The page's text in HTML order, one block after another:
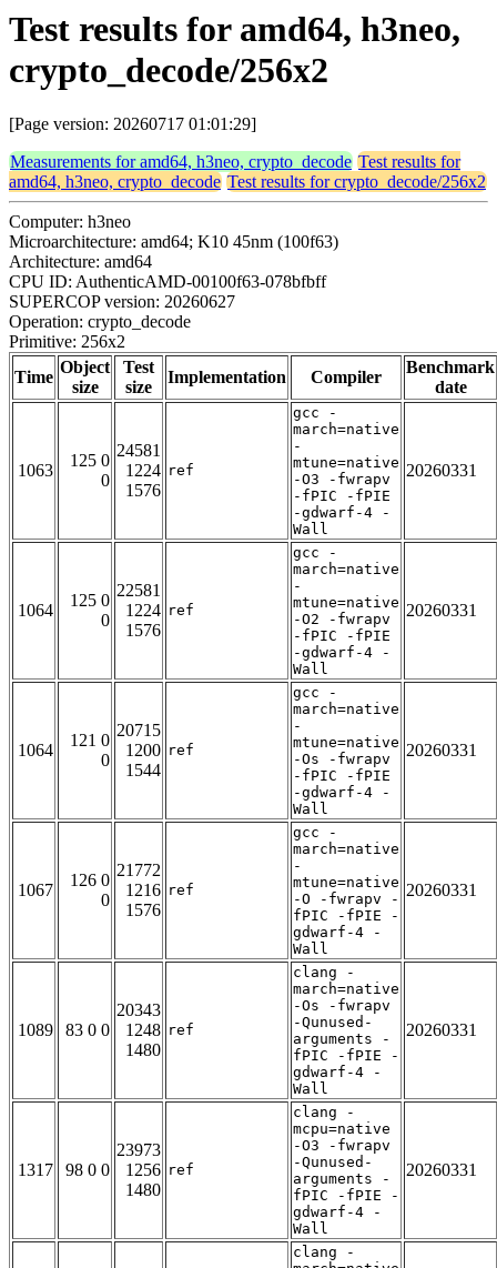
Test results for amd64, h3neo,
crypto_decode/256x2
[Page version: 20260717 01:01:29]
Measurements for amd64, h3neo, crypto_decode Test results for
amd64, h3neo, crypto_decode Test results for crypto_decode/256x2
Computer: h3neo
Microarchitecture: amd64; K10 45nm (100f63)
Architecture: amd64
CPU ID: AuthenticAMD-00100f63-078bfbff
SUPERCOP version: 20260627
Operation: crypto_decode
Primitive: 256x2
Time
Object
size
Test
size
Implementation Compiler
Benchmark
date
1063
125 0
0
24581
1224
1576
ref
gcc -
march=native
-
mtune=native
-O3 -fwrapv
-fPIC -fPIE
-gdwarf-4 -
Wall
20260331
1064
125 0
0
22581
1224
1576
ref
gcc -
march=native
-
mtune=native
-O2 -fwrapv
-fPIC -fPIE
-gdwarf-4 -
Wall
20260331
1064
121 0
0
20715
1200
1544
ref
gcc -
march=native
-
mtune=native
-Os -fwrapv
-fPIC -fPIE
-gdwarf-4 -
Wall
20260331
1067
126 0
0
21772
1216
1576
ref
gcc -
march=native
-
mtune=native
-O -fwrapv -
fPIC -fPIE -
gdwarf-4 -
Wall
20260331
1089 83 0 0
20343
1248
1480
ref
clang -
march=native
-Os -fwrapv
-Qunused-
arguments -
fPIC -fPIE -
gdwarf-4 -
Wall
20260331
1317 98 0 0
23973
1256
1480
ref
clang -
mcpu=native
-O3 -fwrapv
-Qunused-
arguments -
fPIC -fPIE -
gdwarf-4 -
Wall
20260331
clang -